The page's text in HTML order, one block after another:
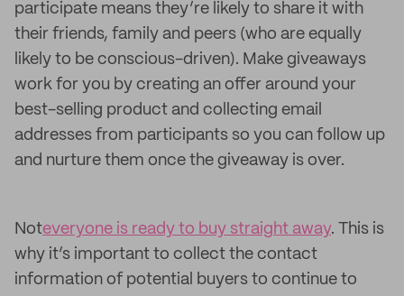
participate means they’re likely to share it with
their friends, family and peers (who are equally
likely to be conscious-driven). Make giveaways
work for you by creating an offer around your
best-selling product and collecting email
addresses from participants so you can follow up
and nurture them once the giveaway is over.
Noteveryone is ready to buy straight away. This is
why it’s important to collect the contact
information of potential buyers to continue to